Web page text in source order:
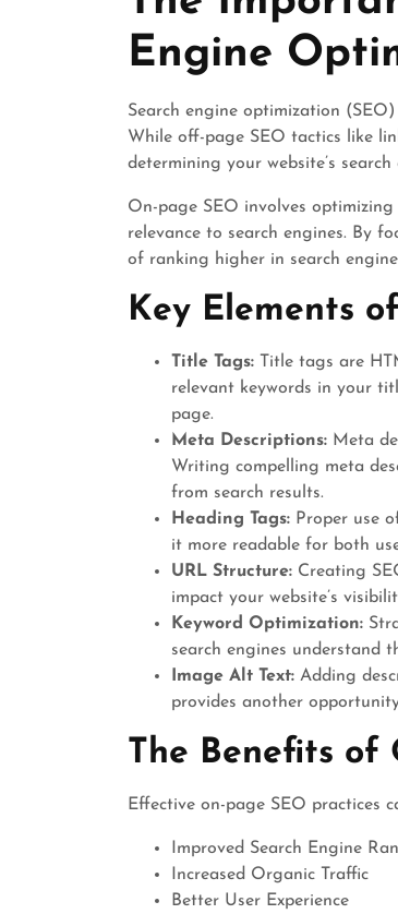
Engine
Search engine optimization
While off-page SEO tactics like
determining your website’s
On-page SEO involves
relevance to search engines. By
of ranking higher in search
Key Elements
Title Tags: Title tags are
relevant keywords in your
page.
Meta Descriptions: Meta
Writing compelling meta
from search results.
Heading Tags: Proper use
it more readable for both
URL Structure: Creating
impact your website’s
Keyword Optimization:
search engines understand
Image Alt Text: Adding
provides another
The Benefits of
Effective on-page SEO practices
Improved Search Engine
Increased Organic Traffic
Better User Experience